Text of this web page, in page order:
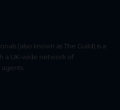
(also known as The Guild) is a
a UK-wide network of